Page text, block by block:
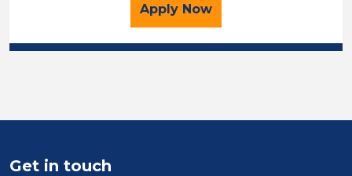
Apply for the 1-1 Behavioural
Now
Get in touch